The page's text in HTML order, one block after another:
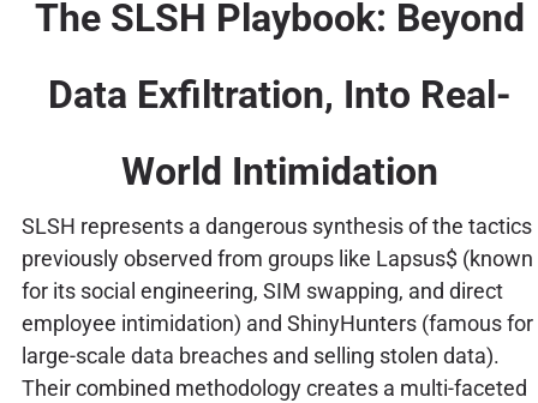
The SLSH Playbook: Beyond
Data Exfiltration, Into Real-
World Intimidation
SLSH represents a dangerous synthesis of the tactics
previously observed from groups like Lapsus$ (known
for its social engineering, SIM swapping, and direct
employee intimidation) and ShinyHunters (famous for
large-scale data breaches and selling stolen data).
Their combined methodology creates a multi-faceted